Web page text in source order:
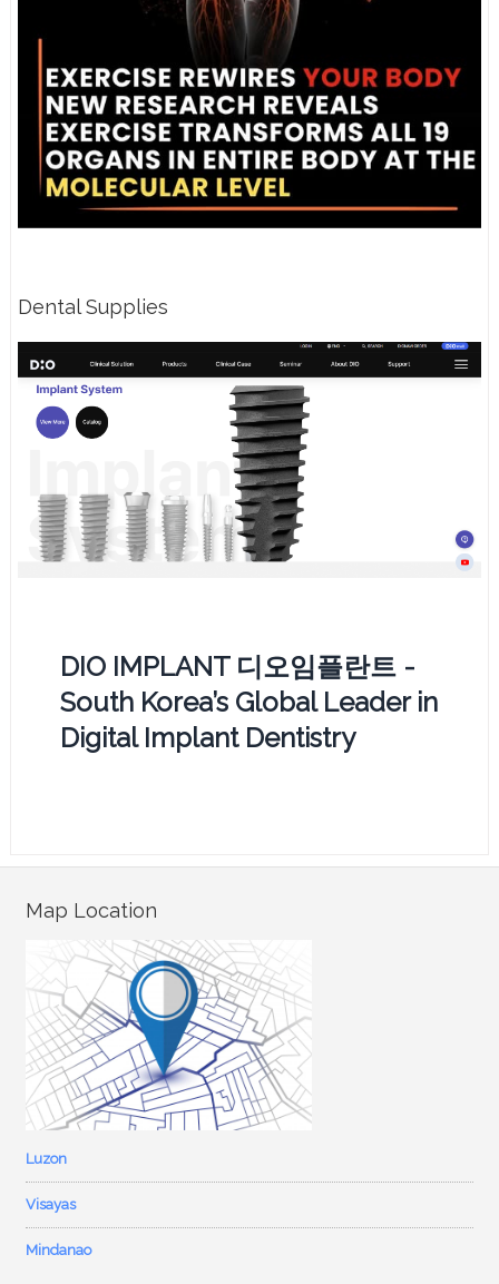
Dental Supplies
DIO IMPLANT 디오임플란트 -
South Korea’s Global Leader in
Digital Implant Dentistry
Map Location
Luzon
Visayas
Mindanao